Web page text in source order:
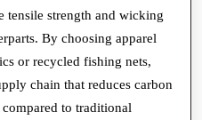
tensile strength and wicking
By choosing apparel
or recycled fishing nets,
chain that reduces carbon
to traditional